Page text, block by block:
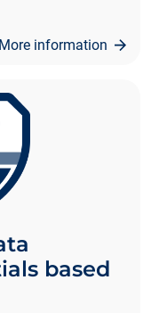
More information
based